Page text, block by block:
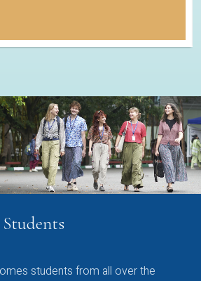
students from all over the